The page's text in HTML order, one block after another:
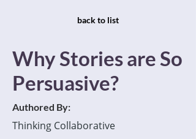
back to list
Why Stories are So
Persuasive?
Authored By:
Thinking Collaborative